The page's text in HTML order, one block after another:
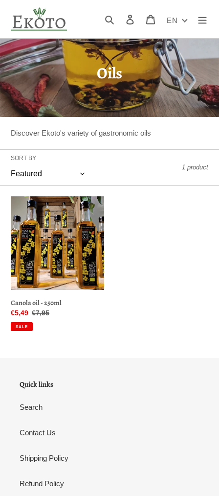
content
Search Log in CartEN
C
o
l
l
e
t
i
o
n
:
Oils
Discover Ekoto's variety of gastronomic oils
SORT BY
1 product
Canola
250ml
Canola oil - 250ml
Sale
price
€5,49 Regular
price
€7,95
SALE
Quick links
Search
Contact Us
Shipping Policy
Refund Policy